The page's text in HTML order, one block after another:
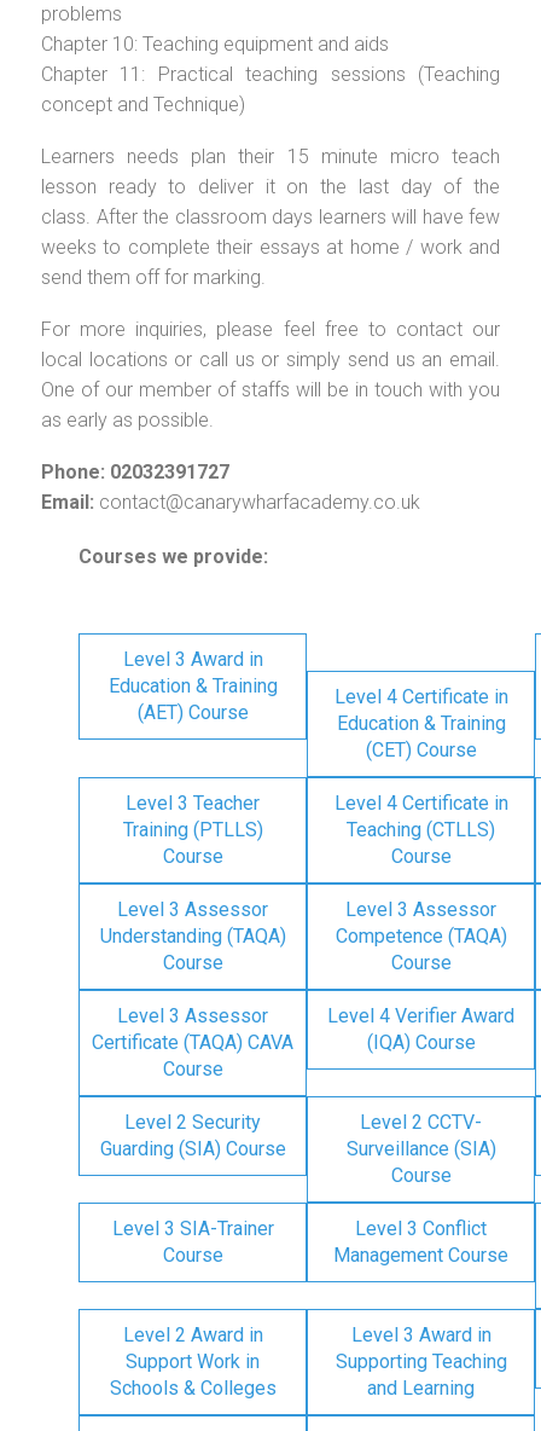
problems
Chapter 10: Teaching equipment and aids
Chapter 11: Practical teaching sessions (Teaching
concept and Technique)
Learners needs plan their 15 minute micro teach
lesson ready to deliver it on the last day of the
class. After the classroom days learners will have few
weeks to complete their essays at home / work and
send them off for marking.
For more inquiries, please feel free to contact our
local locations or call us or simply send us an email.
One of our member of staffs will be in touch with you
as early as possible.
Phone: 02032391727
Email: contact@canarywharfacademy.co.uk
Courses we provide:
Level 3 Award in
Education & Training
(AET) Course
Level 4 Certificate in
Education & Training
(CET) Course
Level 3 Teacher
Training (PTLLS)
Course
Level 4 Certificate in
Teaching (CTLLS)
Course
Level 3 Assessor
Understanding (TAQA)
Course
Level 3 Assessor
Competence (TAQA)
Course
Level 3 Assessor
Certificate (TAQA) CAVA
Course
Level 4 Verifier Award
(IQA) Course
Level 2 Security
Guarding (SIA) Course
Level 2 CCTV-
Surveillance (SIA)
Course
Level 3 SIA-Trainer
Course
Level 3 Conflict
Management Course
Level 2 Award in
Support Work in
Schools & Colleges
Level 3 Award in
Supporting Teaching
and Learning